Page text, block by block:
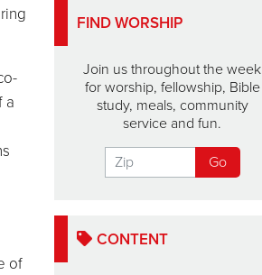
a
of
FIND WORSHIP
Join us throughout the week
for worship, fellowship, Bible
study, meals, community
service and fun.
CONTENT